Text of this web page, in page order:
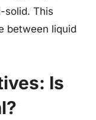
solid. This
between liquid
Is